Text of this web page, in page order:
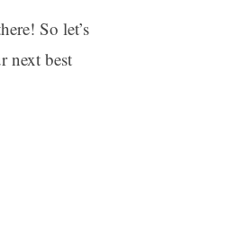
So let’s
next best